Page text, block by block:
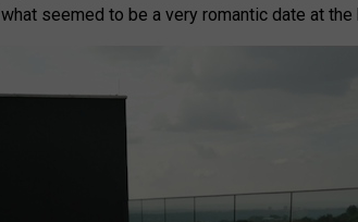
seemed to be a very romantic date at the